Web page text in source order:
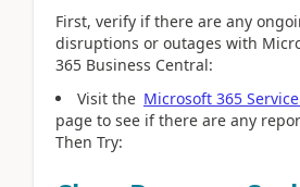
First, verify if there are any
disruptions or outages with
365 Business Central:
Visit the Microsoft 365
page to see if there are any
Then Try: